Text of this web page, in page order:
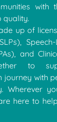
with
quality.
up of
and
to
journey with
Wherever
here to